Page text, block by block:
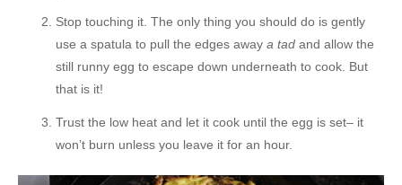
Stop touching it. The only thing you should do is gently
use a spatula to pull the edges away a tad and allow the
still runny egg to escape down underneath to cook. But
that is it!
Trust the low heat and let it cook until the egg is set– it
won’t burn unless you leave it for an hour.